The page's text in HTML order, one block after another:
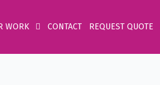
WORK CONTACT REQUEST QUOTE